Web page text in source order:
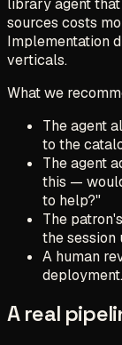
library agent
sources costs
Implementation
verticals.
What we
The agent
to the
The agent
this —
to help?"
The
the session
A human
deployment.
A real